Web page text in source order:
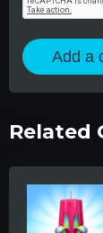
Add a
Related